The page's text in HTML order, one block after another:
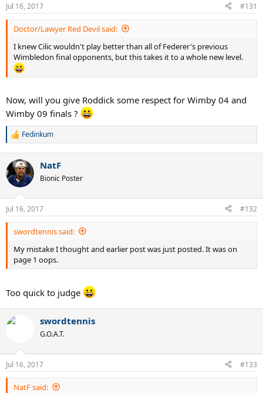
Jul 16, 2017 #131
Doctor/Lawyer Red Devil said:
I knew Cilic wouldn't play better than all of Federer's previous
Wimbledon final opponents, but this takes it to a whole new level.
Now, will you give Roddick some respect for Wimby 04 and
Wimby 09 finals ?
R
c
t
i
n
s
:
Fedinkum
NatF
Bionic Poster
Jul 16, 2017 #132
swordtennis said:
My mistake I thought and earlier post was just posted. It was on
page 1 oops.
Too quick to judge
swordtennis
G.O.A.T.
Jul 16, 2017 #133
NatF said: